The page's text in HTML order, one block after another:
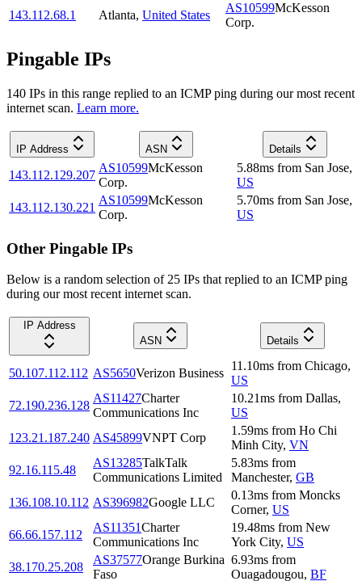
143.112.68.1
Atlanta, United States
AS10599McKesson
Corp.
Pingable IPs
140 IPs in this range replied to an ICMP ping during our most recent
internet scan. Learn more.
IP Address ASN Details
143.112.129.207
AS10599McKesson
Corp.
5.88ms from San Jose,
US
143.112.130.221
AS10599McKesson
Corp.
5.70ms from San Jose,
US
Other Pingable IPs
Below is a random selection of 25 IPs that replied to an ICMP ping
during our most recent internet scan.
IP Address
ASN
Details
50.107.112.112 AS5650Verizon Business
11.10ms from Chicago,
US
72.190.236.128
AS11427Charter
Communications Inc
10.21ms from Dallas,
US
123.21.187.240 AS45899VNPT Corp
1.59ms from Ho Chi
Minh City, VN
92.16.115.48
AS13285TalkTalk
Communications Limited
5.83ms from
Manchester, GB
136.108.10.112 AS396982Google LLC
0.13ms from Moncks
Corner, US
66.66.157.112
AS11351Charter
Communications Inc
19.48ms from New
York City, US
38.170.25.208
AS37577Orange Burkina
Faso
6.93ms from
Ouagadougou, BF